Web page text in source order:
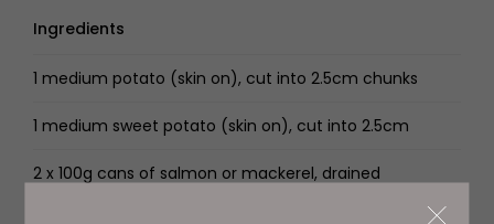
Ingredients
1 medium potato (skin on), cut into 2.5cm chunks
1 medium sweet potato (skin on), cut into 2.5cm
2 x 100g cans of salmon or mackerel, drained